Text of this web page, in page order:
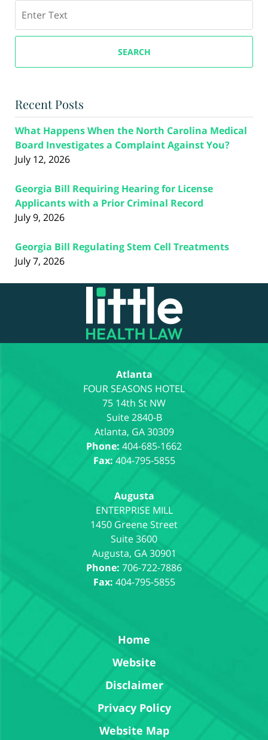
SEARCH
Recent Posts
What Happens When the North Carolina Medical
Board Investigates a Complaint Against You?
July 12, 2026
Georgia Bill Requiring Hearing for License
Applicants with a Prior Criminal Record
July 9, 2026
Georgia Bill Regulating Stem Cell Treatments
July 7, 2026
Contact
Information
Atlanta
75 14th St NW
Suite 2840-B
Atlanta, GA 30309
Phone: 404-685-1662
Fax: 404-795-5855
Augusta
1450 Greene Street
Suite 3600
Augusta, GA 30901
Phone: 706-722-7886
Fax: 404-795-5855
Home
Website
Disclaimer
Privacy Policy
Website Map